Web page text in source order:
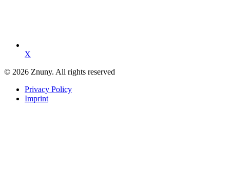
X
© 2026 Znuny. All rights reserved
Privacy Policy
Imprint